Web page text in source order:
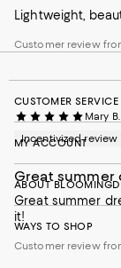
Lightweight,
Customer review
Mary B.
Incentivized review
Great summer
Great summer
it!
Customer review
CUSTOMER SERVICE
MY ACCOUNT
ABOUT
WAYS TO SHOP